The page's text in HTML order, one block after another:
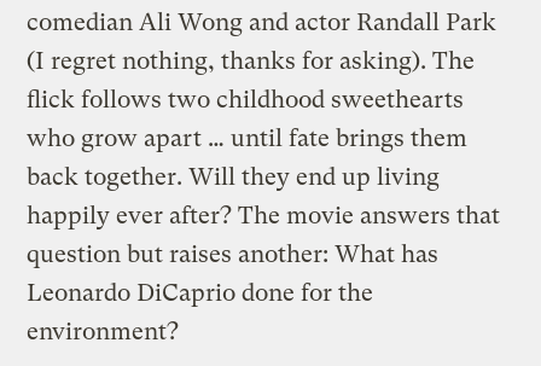
comedian Ali Wong and actor Randall Park
(I regret nothing, thanks for asking). The
flick follows two childhood sweethearts
who grow apart … until fate brings them
back together. Will they end up living
happily ever after? The movie answers that
question but raises another: What has
Leonardo DiCaprio done for the
environment?